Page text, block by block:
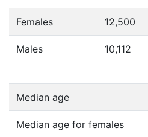
Females 12,500
Males 10,112
Median age
Median age for females